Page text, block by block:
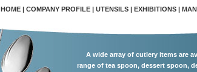
HOME | COMPANY PROFILE | UTENSILS | EXHIBITIONS |
A wide array of cutlery items are
range of tea spoon, dessert spoon,